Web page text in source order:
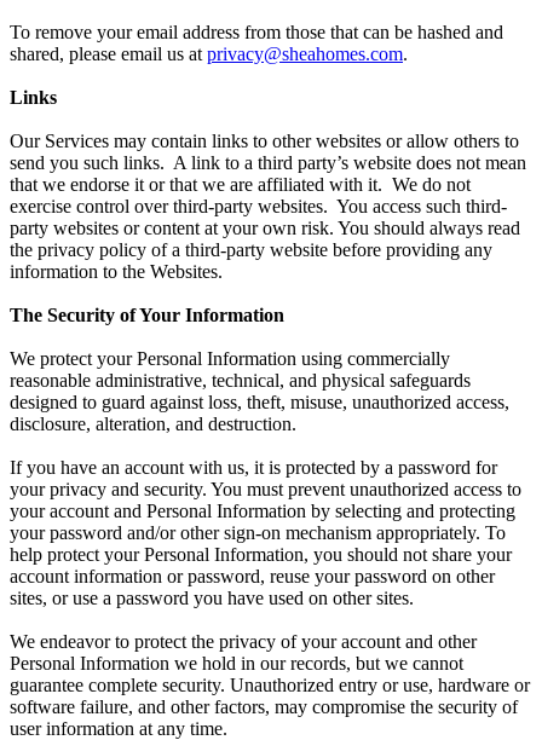
To remove your email address from those that can be hashed and
shared, please email us at privacy@sheahomes.com.
Links
Our Services may contain links to other websites or allow others to
send you such links. A link to a third party’s website does not mean
that we endorse it or that we are affiliated with it. We do not
exercise control over third-party websites. You access such third-
party websites or content at your own risk. You should always read
the privacy policy of a third-party website before providing any
information to the Websites.
The Security of Your Information
We protect your Personal Information using commercially
reasonable administrative, technical, and physical safeguards
designed to guard against loss, theft, misuse, unauthorized access,
disclosure, alteration, and destruction.
If you have an account with us, it is protected by a password for
your privacy and security. You must prevent unauthorized access to
your account and Personal Information by selecting and protecting
your password and/or other sign-on mechanism appropriately. To
help protect your Personal Information, you should not share your
account information or password, reuse your password on other
sites, or use a password you have used on other sites.
We endeavor to protect the privacy of your account and other
Personal Information we hold in our records, but we cannot
guarantee complete security. Unauthorized entry or use, hardware or
software failure, and other factors, may compromise the security of
user information at any time.